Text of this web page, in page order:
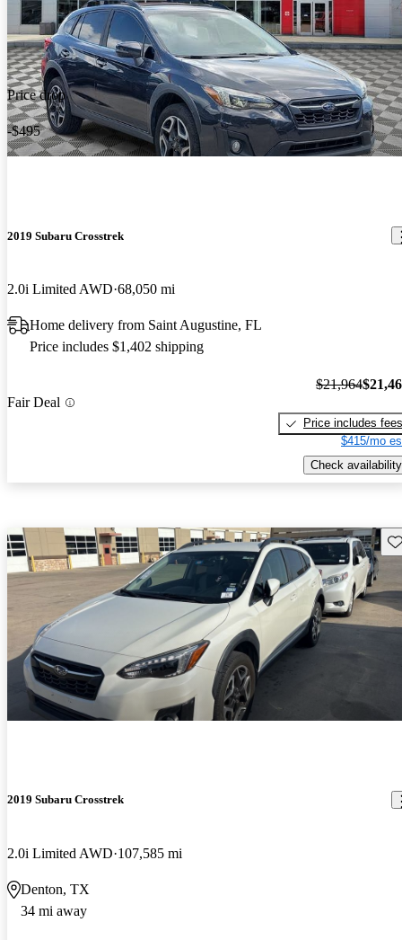
Price drop
-$495
2019 Subaru Crosstrek
2.0i Limited AWD 68,050 mi
Home delivery from Saint Augustine, FL
Price includes $1,402 shipping
Fair Deal
$21,964
Price includes fees
$415/mo
Check availability
2019 Subaru Crosstrek
2.0i Limited AWD 107,585 mi
Denton, TX
34 mi away